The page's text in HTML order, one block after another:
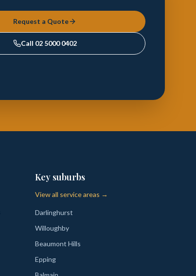
Request a Quote
Call 02 5000 0402
Key suburbs
View all service areas →
Darlinghurst
Willoughby
Beaumont Hills
Epping